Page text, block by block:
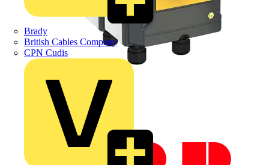
Brady
British Cables Company
CPN Cudis